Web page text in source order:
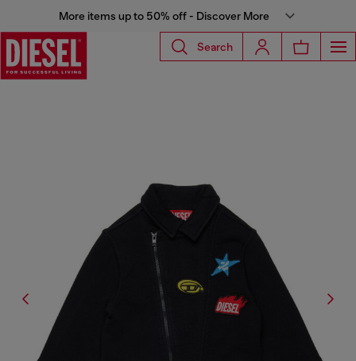
More items up to 50% off - Discover More
Search